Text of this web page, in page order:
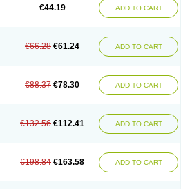
€44.19 ADD TO CART
€66.28 €61.24 ADD TO CART
€88.37 €78.30 ADD TO CART
€132.56 €112.41 ADD TO CART
€198.84 €163.58 ADD TO CART